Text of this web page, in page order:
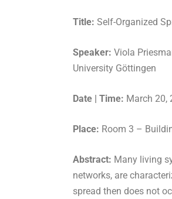
Title: Self-Organized
Speaker: Viola
University Göttingen
Date | Time: March 20,
Place: Room 3 –
Abstract: Many living
networks, are
spread then does not